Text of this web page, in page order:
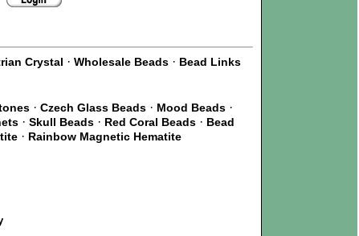
Crystal · Wholesale Beads · Bead Links
· Czech Glass Beads· Mood Beads·
· Skull Beads · Red Coral Beads · Bead
· Rainbow Magnetic Hematite